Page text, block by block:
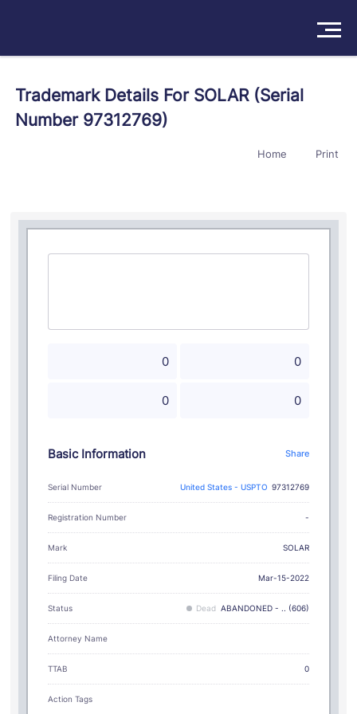
Products
Trademark Details For SOLAR (Serial
Number 97312769)
Home Print
0 0
0 0
Basic Information Share
Serial Number United States - USPTO 97312769
Registration Number -
Mark SOLAR
Filing Date Mar-15-2022
Status Dead ABANDONED - .. (606)
Attorney Name
TTAB 0
Action Tags